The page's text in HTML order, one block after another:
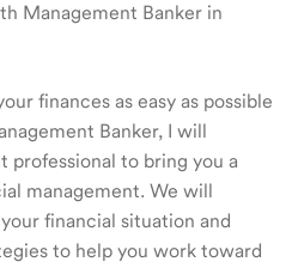
Management Banker in
finances as easy as possible
Banker, I will
professional to bring you a
management. We will
financial situation and
to help you work toward